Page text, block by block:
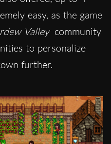
easy, as the game
Valley community
to personalize
further.